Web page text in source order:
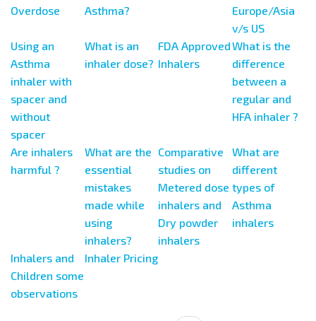
Overdose
Asthma?
Europe/Asia
v/s US
Using an
Asthma
inhaler with
spacer and
without
spacer
What is an
inhaler dose?
FDA Approved
Inhalers
What is the
difference
between a
regular and
HFA inhaler ?
Are inhalers
harmful ?
What are the
essential
mistakes
made while
using
inhalers?
Comparative
studies on
Metered dose
inhalers and
Dry powder
inhalers
What are
different
types of
Asthma
inhalers
Inhalers and
Children some
observations
Inhaler Pricing